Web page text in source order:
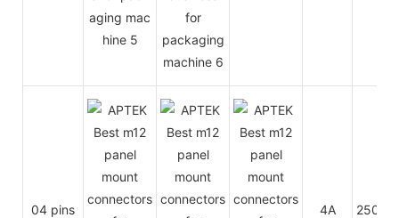
04 pins 4A 250V